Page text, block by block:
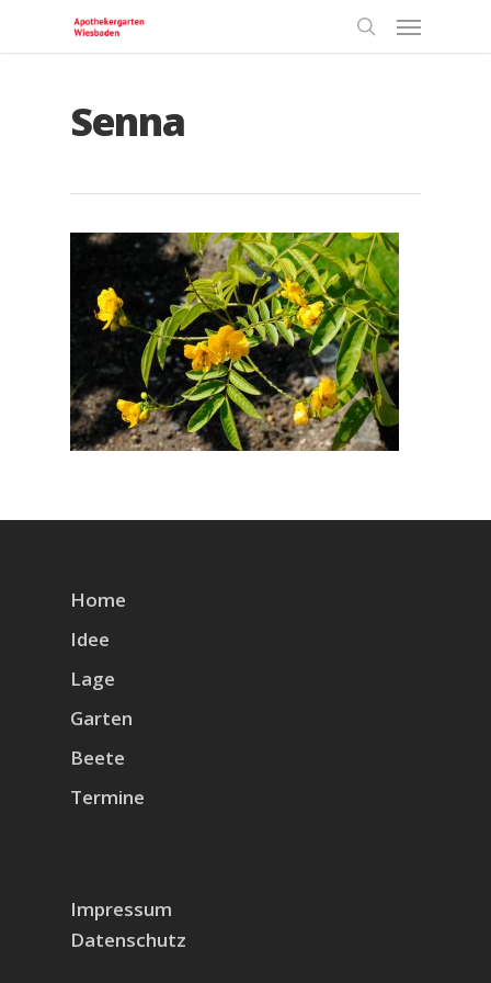
Senna
Home
Idee
Lage
Garten
Beete
Termine
Impressum
Datenschutz